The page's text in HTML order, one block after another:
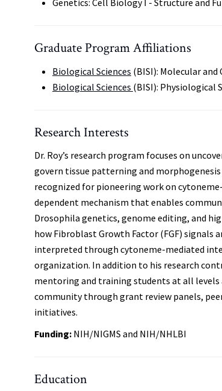
Genetics: Cell Biology I - Structure and
Graduate Program Affiliations
Biological Sciences (BISI): Molecular and
Biological Sciences (BISI): Physiological
Research Interests
Dr. Roy’s research program focuses on
govern tissue patterning and
recognized for pioneering work on
dependent mechanism that enables
Drosophila genetics, genome editing, and
how Fibroblast Growth Factor (FGF) signals
interpreted through cytoneme-mediated
organization. In addition to his research
mentoring and training students at all
community through grant review panels,
initiatives.
Funding: NIH/NIGMS and NIH/NHLBI
Education